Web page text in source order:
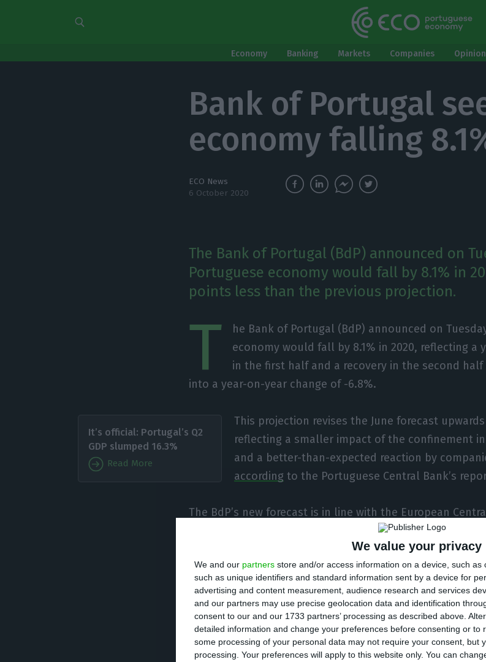
We value your privacy
We and our partners store and/or access information on a device, such as
such as unique identifiers and standard information sent by a device for
advertising and content measurement, audience research and services
and our partners may use precise geolocation data and identification
consent to our and our 1733 partners’ processing as described above.
detailed information and change your preferences before consenting or to
some processing of your personal data may not require your consent, but
processing. Your preferences will apply to this website only. You can
Economy Banking Markets Companies Opinion
Bank of Portugal
economy falling
ECO News
6 October 2020
The Bank of Portugal (BdP) announced on
Portuguese economy would fall by 8.1% in
points less than the previous projection.
T
he Bank of Portugal (BdP) announced on
economy would fall by 8.1% in 2020, reflecting a
in the first half and a recovery in the second
into a year-on-year change of -6.8%.
It’s official: Portugal’s Q2
GDP slumped 16.3%
Read More
This projection revises the June forecast
reflecting a smaller impact of the confinement
and a better-than-expected reaction by
according to the Portuguese Central Bank’s
The BdP’s new forecast is in line with the European
euro area as a whole. “The behaviour of the Portuguese
evolution of the euro area GDP which, according to the
Central Bank, will decrease by 8.0% in 2020, a reduction
projected,” noted the Bank of Portugal.
Also revised was the projection for the harmonised index
rose from 0.1% to 0% in the report released this Tuesday.